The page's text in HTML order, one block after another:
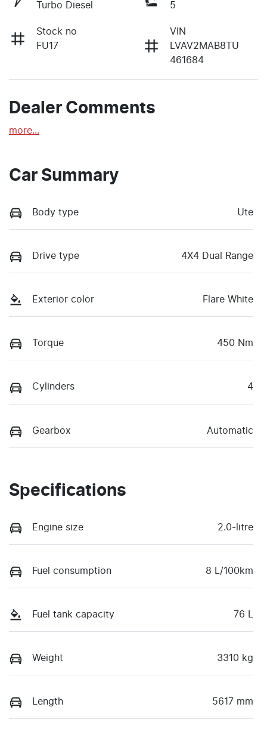
Turbo Diesel
5
Stock no
FU17
VIN
LVAV2MAB8TU
461684
Dealer Comments
more...
Car Summary
Body type Ute
Drive type 4X4 Dual Range
Exterior color Flare White
Torque 450 Nm
Cylinders 4
Gearbox Automatic
Specifications
Engine size 2.0-litre
Fuel consumption 8 L/100km
Fuel tank capacity 76 L
Weight 3310 kg
Length 5617 mm